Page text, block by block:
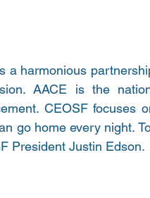
a harmonious
AACE is the
CEOSF focuses
go home every night.
President Justin Edson.